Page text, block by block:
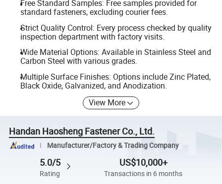
Free Standard Samples: Free samples provided for
standard fasteners, excluding courier fees.
Strict Quality Control: Every process checked by quality
inspection department with factory visits.
Wide Material Options: Available in Stainless Steel and
Carbon Steel with various grades.
Multiple Surface Finishes: Options include Zinc Plated,
Black Oxide, Galvanized, and Anodization.
View More
Handan Haosheng Fastener Co., Ltd.
Manufacturer/Factory & Trading Company
5.0/5
Rating
US$10,000+
Transactions in 6 months